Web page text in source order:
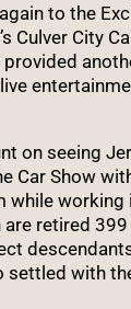
to the
Culver City
on seeing
Car Show
while
retired
settled with